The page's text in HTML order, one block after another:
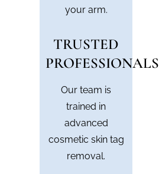
your arm.
TRUSTED
PROFESSIONALS
Our team is
trained in
advanced
cosmetic skin tag
removal.